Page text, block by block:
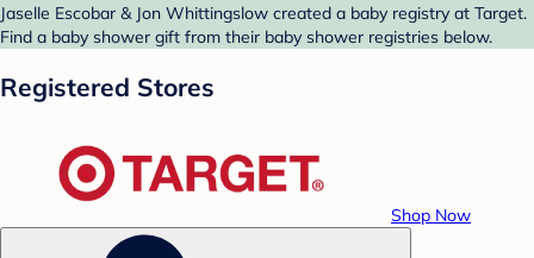
Jaselle Escobar & Jon Whittingslow created a baby registry at Target.
Find a baby shower gift from their baby shower registries below.
Registered Stores
Shop Now